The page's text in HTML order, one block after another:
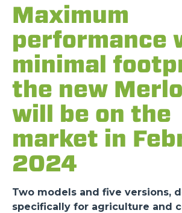
Maximum
performance
minimal
the new
will be on the
market in
2024
Two models and five versions,
specifically for agriculture and